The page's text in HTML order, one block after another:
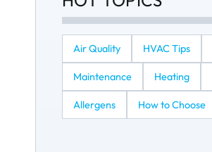
Air Quality HVAC Tips
Maintenance Heating
Allergens How to Choose